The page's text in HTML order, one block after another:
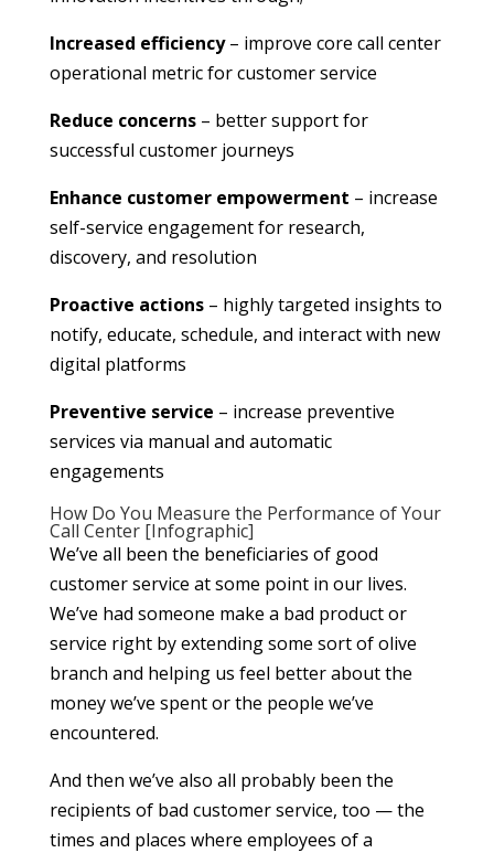
Increased efficiency– improve core call center
operational metric for customer service
Reduce concerns– better support for
successful customer journeys
Enhance customer empowerment – increase
self-service engagement for research,
discovery, and resolution
Proactive actions– highly targeted insights to
notify, educate, schedule, and interact with new
digital platforms
Preventive service – increase preventive
services via manual and automatic
engagements
How Do You Measure the Performance of Your
Call Center [Infographic]
We’ve all been the beneficiaries of good
customer service at some point in our lives.
We’ve had someone make a bad product or
service right by extending some sort of olive
branch and helping us feel better about the
money we’ve spent or the people we’ve
encountered.
And then we’ve also all probably been the
recipients of bad customer service, too — the
times and places where employees of a